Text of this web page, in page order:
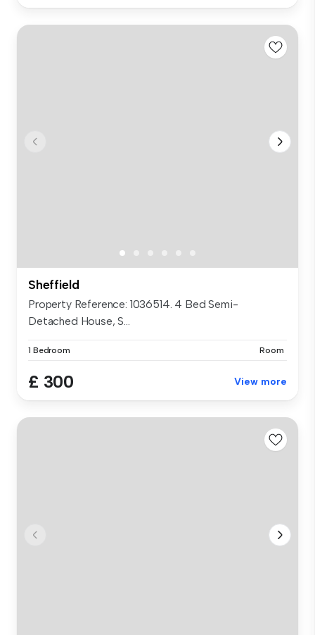
Sheffield
Property Reference: 1036514. 4 Bed Semi-
Detached House, S...
1 Bedroom Room
£ 300 View more